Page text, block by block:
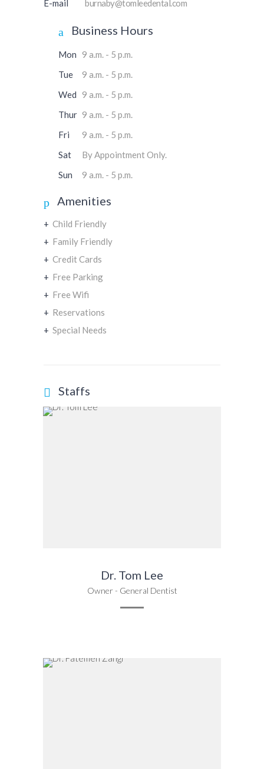
E-mail burnaby@tomleedental.com
Business Hours
Mon
9 a.m. - 5 p.m.
Tue
9 a.m. - 5 p.m.
Wed
9 a.m. - 5 p.m.
Thur 9 a.m. - 5 p.m.
Fri
9 a.m. - 5 p.m.
Sat
By Appointment Only.
Sun
9 a.m. - 5 p.m.
Amenities
+ Child Friendly
+ Family Friendly
+ Credit Cards
+ Free Parking
+ Free Wifi
+ Reservations
+ Special Needs
Staffs
Dr. Tom Lee
Owner - General Dentist